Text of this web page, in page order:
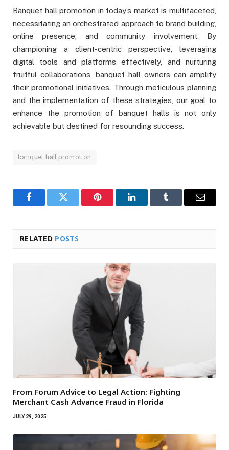
Banquet hall promotion in today’s market is multifaceted,
necessitating an orchestrated approach to brand building,
online presence, and community involvement. By
championing a client-centric perspective, leveraging
digital tools and platforms effectively, and nurturing
fruitful collaborations, banquet hall owners can amplify
their promotional initiatives. Through meticulous planning
and the implementation of these strategies, our goal to
enhance the promotion of banquet halls is not only
achievable but destined for resounding success.
banquet hall promotion
FacebookTwitter Pinterest LinkedInTumblr Email
RELATED POSTS
From Forum Advice to Legal Action: Fighting
Merchant Cash Advance Fraud in Florida
JULY 29, 2025